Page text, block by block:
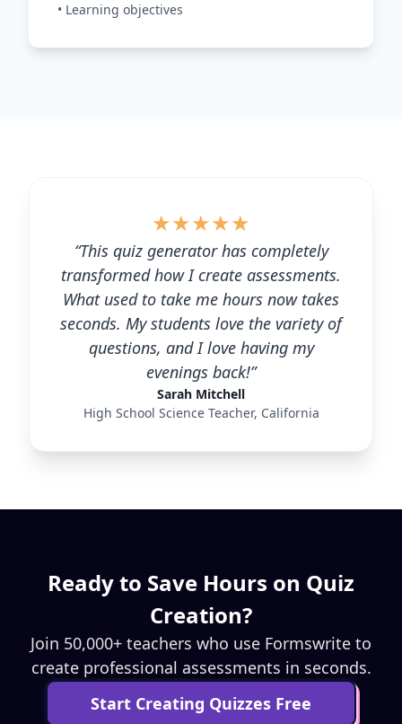
• Learning objectives
★★★★★
“This quiz generator has completely
transformed how I create assessments.
What used to take me hours now takes
seconds. My students love the variety of
questions, and I love having my
evenings back!”
Sarah Mitchell
High School Science Teacher, California
Ready to Save Hours on Quiz
Creation?
Join 50,000+ teachers who use Formswrite to
create professional assessments in seconds.
Start Creating Quizzes Free